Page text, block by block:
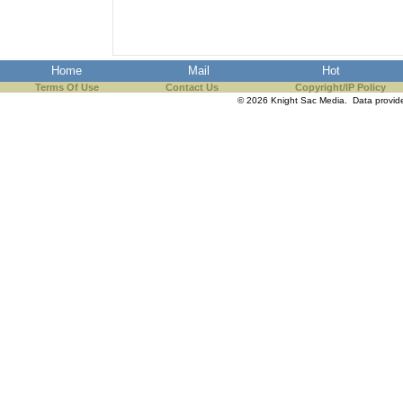
Home Mail Hot
Terms Of Use Contact Us Copyright/IP Policy
© 2026 Knight Sac Media. Data